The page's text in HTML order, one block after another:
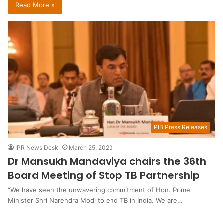
Read More »
PIB Press Releases
IPR News Desk March 25, 2023
Dr Mansukh Mandaviya chairs the 36th
Board Meeting of Stop TB Partnership
“We have seen the unwavering commitment of Hon. Prime
Minister Shri Narendra Modi to end TB in India. We are…